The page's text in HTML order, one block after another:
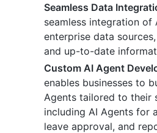
Seamless Data
seamless integration of
enterprise data
and up-to-date
Custom AI Agent
enables businesses to
Agents tailored to their
including AI Agents for
leave approval, and